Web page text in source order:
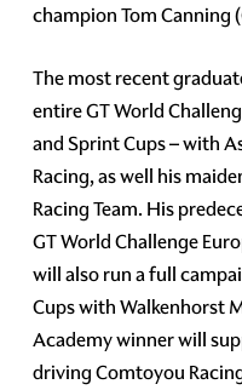
champion Tom Canning
The most recent
entire GT World
and Sprint Cups – with
Racing, as well his
Racing Team. His
GT World Challenge
will also run a full
Cups with Walkenhorst
Academy winner will
driving Comtoyou